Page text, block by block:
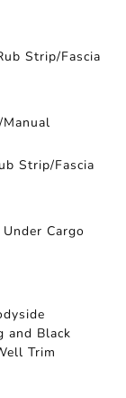
Strip/Fascia
Strip/Fascia
Cargo
and Black
Trim